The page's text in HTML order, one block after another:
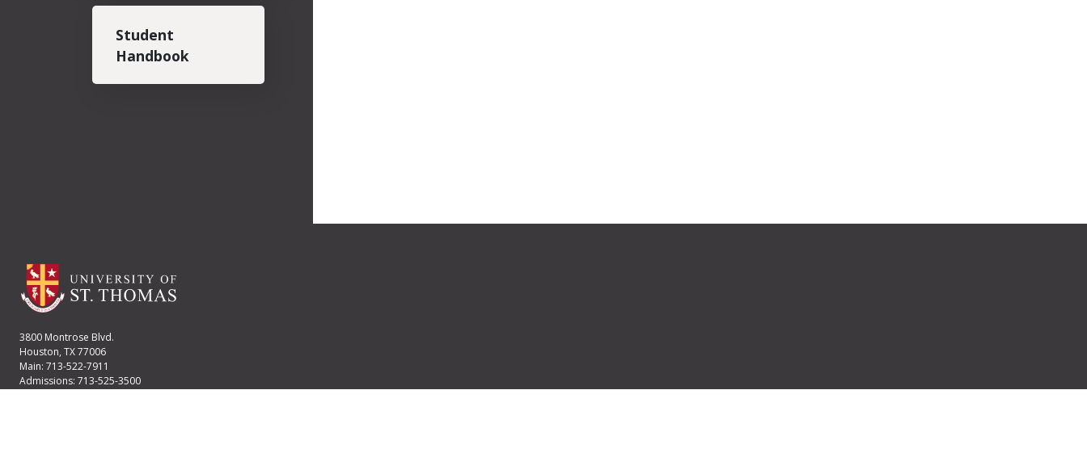
Student
Handbook
3800 Montrose Blvd.
Houston, TX 77006
Main: 713-522-7911
Admissions: 713-525-3500